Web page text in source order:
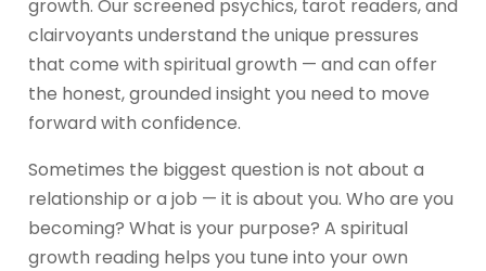
growth. Our screened psychics, tarot readers, and
clairvoyants understand the unique pressures
that come with spiritual growth — and can offer
the honest, grounded insight you need to move
forward with confidence.
Sometimes the biggest question is not about a
relationship or a job — it is about you. Who are you
becoming? What is your purpose? A spiritual
growth reading helps you tune into your own